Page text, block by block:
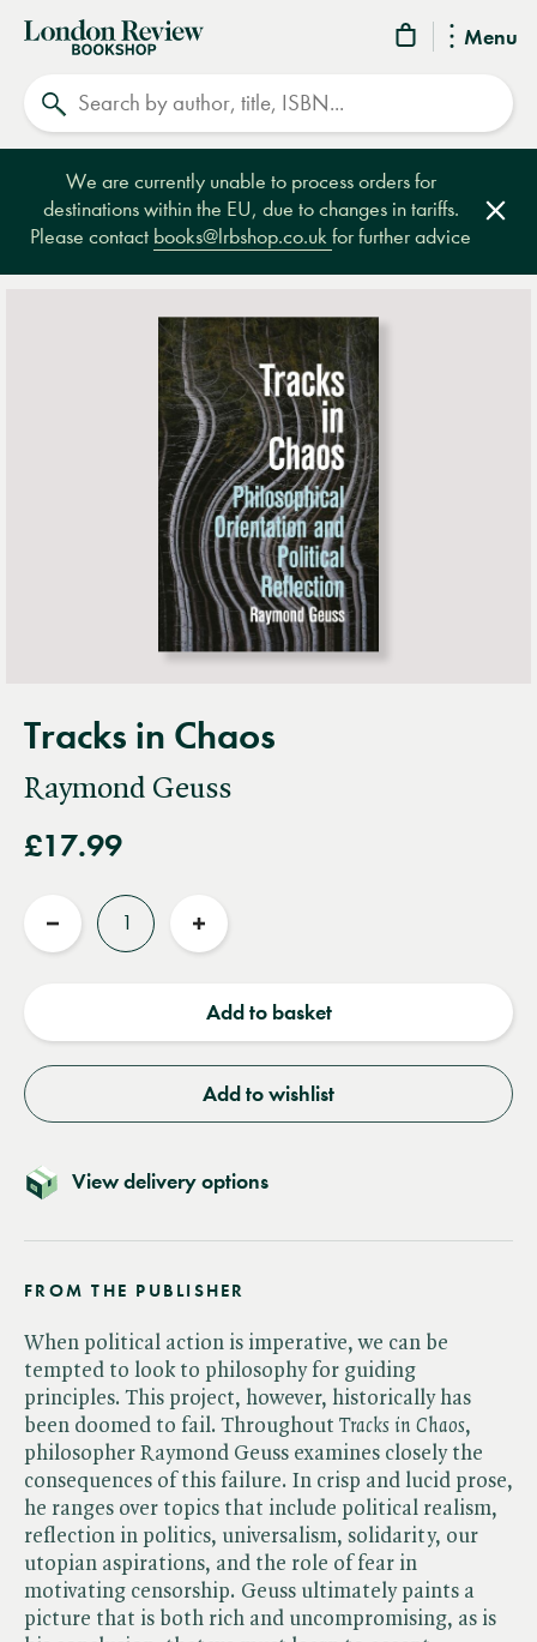
Menu
London
Review
Bookshop
We are currently unable to process orders for
destinations within the EU, due to changes in tariffs.
Please contact books@lrbshop.co.ukfor further advice
Tracks in Chaos
Raymond Geuss
£17.99
Reduce
Increase
Add to basket
Add to wishlist
View delivery options
FROM THE PUBLISHER
When political action is imperative, we can be
tempted to look to philosophy for guiding
principles. This project, however, historically has
been doomed to fail. Throughout ​ Tracks in Chaos,
philosopher Raymond Geuss examines closely the
consequences of this failure. In crisp and lucid prose,
he ranges over topics that include political realism,
reflection in politics, universalism, solidarity, our
utopian aspirations, and the role of fear in
motivating censorship. Geuss ultimately paints a
picture that is both rich and uncompromising, as is